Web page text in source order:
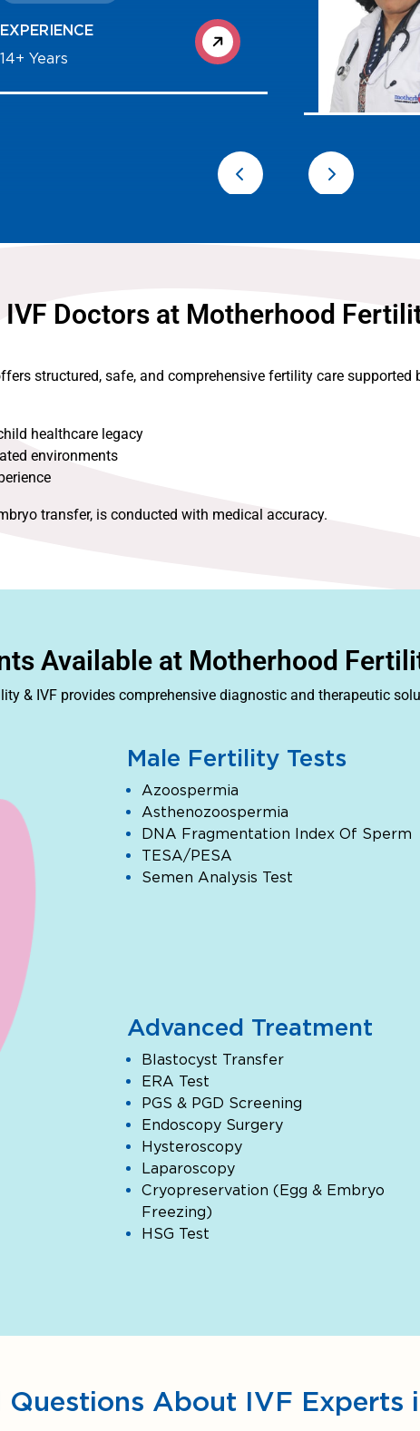
EXPERIENCE
14+ Years
IVF Doctors at Motherhood
structured, safe, and comprehensive fertility care
healthcare legacy
environments
transfer, is conducted with medical accuracy.
Available at Motherhood
& IVF provides comprehensive diagnostic and therapeutic
Male Fertility Tests
Azoospermia
Asthenozoospermia
DNA Fragmentation Index Of Sperm
TESA/PESA
Semen Analysis Test
Advanced Treatment
Blastocyst Transfer
ERA Test
PGS & PGD Screening
Endoscopy Surgery
Hysteroscopy
Laparoscopy
Cryopreservation (Egg & Embryo
Freezing)
HSG Test
Questions About IVF Experts